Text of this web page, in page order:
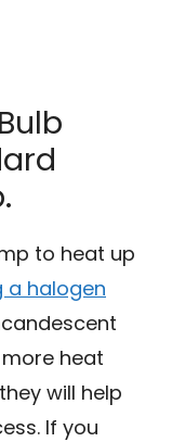
to heat up
a halogen
heat
will help
If you